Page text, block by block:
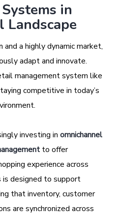
in
Landscape
a highly dynamic market,
adapt and innovate.
management system like
competitive in today’s
investing in omnichannel
to offer
experience across
is designed to support
that inventory, customer
are synchronized across